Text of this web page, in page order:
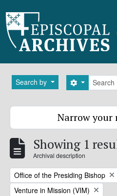
Search by Search
Search
Narrow your
Showing 1
Archival description
Remove filter:
Office of the Presiding Bishop
Remove filter:
Venture in Mission (VIM)